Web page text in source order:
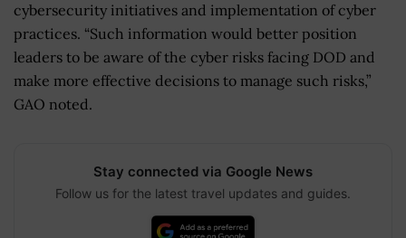
cybersecurity initiatives and implementation of cyber
practices. “Such information would better position
leaders to be aware of the cyber risks facing DOD and
make more effective decisions to manage such risks,”
GAO noted.
Stay connected via Google News
Follow us for the latest travel updates and guides.